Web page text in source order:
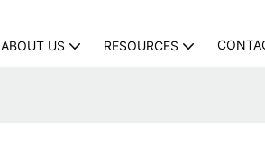
ABOUT US RESOURCES